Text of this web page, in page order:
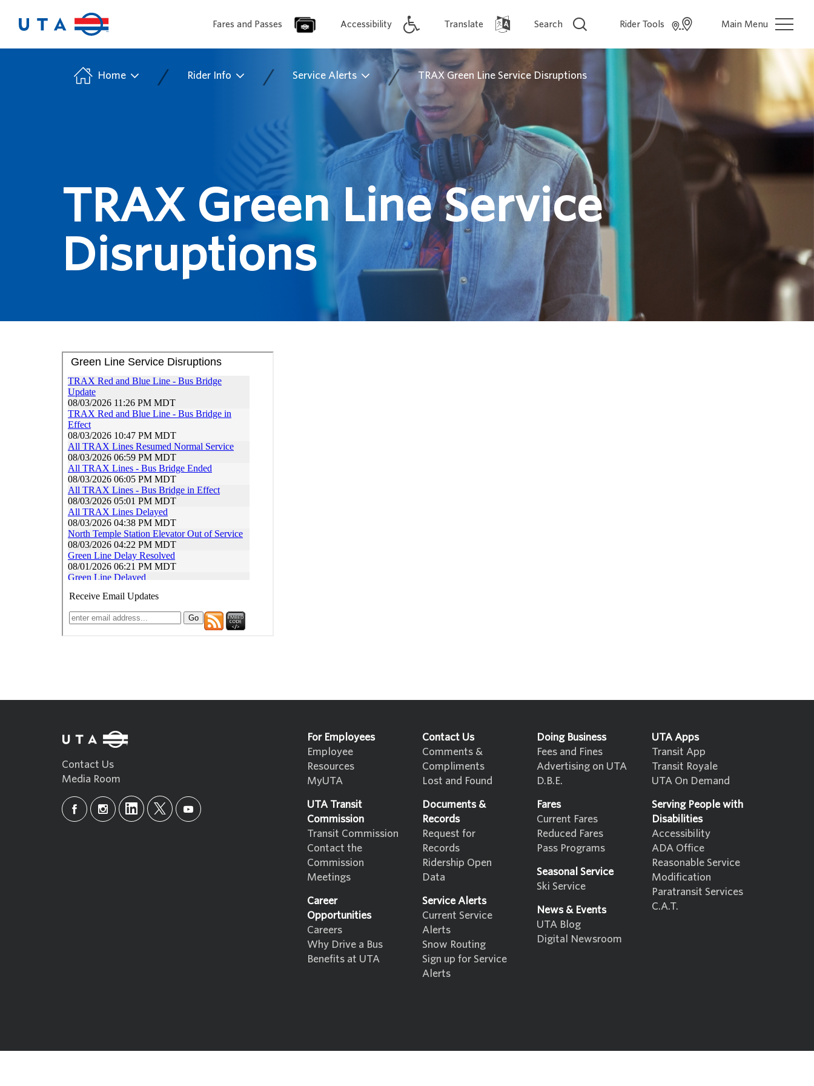
Fares and Passes Accessibility Translate Search Rider Tools Main Menu
Home / Rider Info / Service Alerts / TRAX Green Line Service Disruptions
TRAX Green Line Service
Disruptions
Contact Us
Media Room
For Employees
Employee
Resources
MyUTA
UTA Transit
Commission
Transit Commission
Contact the
Commission
Meetings
Career
Opportunities
Careers
Why Drive a Bus
Benefits at UTA
Contact Us
Comments &
Compliments
Lost and Found
Documents &
Records
Request for
Records
Ridership Open
Data
Service Alerts
Current Service
Alerts
Snow Routing
Sign up for Service
Alerts
Doing Business
Fees and Fines
Advertising on UTA
D.B.E.
Fares
Current Fares
Reduced Fares
Pass Programs
Seasonal Service
Ski Service
News & Events
UTA Blog
Digital Newsroom
UTA Apps
Transit App
Transit Royale
UTA On Demand
Serving People with
Disabilities
Accessibility
ADA Office
Reasonable Service
Modification
Paratransit Services
C.A.T.